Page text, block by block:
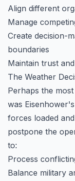
Align different
Manage
Create decision-
boundaries
Maintain trust
The Weather
Perhaps the
was
forces loaded
postpone the
to:
Process
Balance military